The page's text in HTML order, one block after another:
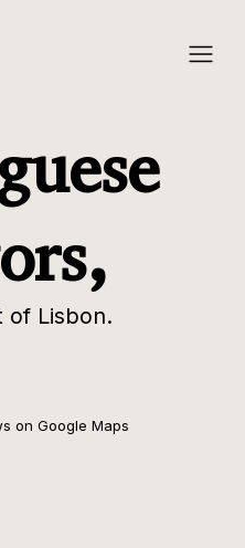
of Lisbon.
on Google Maps